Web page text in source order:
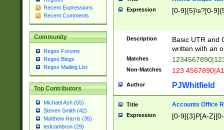
Recent Expressions
Recent Comments
Community
Regex Forums
Regex Blogs
Regex Mailing List
Top Contributors
Michael Ash (55)
Steven Smith (42)
Matthew Harris (35)
tedcambron (29)
Expression [0-9]{5}\s?[0-
Description
Basic UTR and
written with an
Matches
Non-Matches 123
Author PJWhitfield
Title Accounts Office
Expression [0-9]{3}P[A-